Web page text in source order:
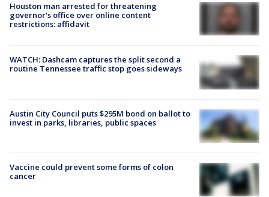
Houston man arrested for threatening
governor's office over online content
restrictions: affidavit
WATCH: Dashcam captures the split second a
routine Tennessee traffic stop goes sideways
Austin City Council puts $295M bond on ballot to
invest in parks, libraries, public spaces
Vaccine could prevent some forms of colon
cancer